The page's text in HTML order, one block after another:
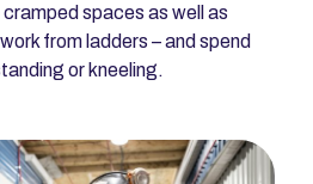
spaces as well as
from ladders – and spend
or kneeling.